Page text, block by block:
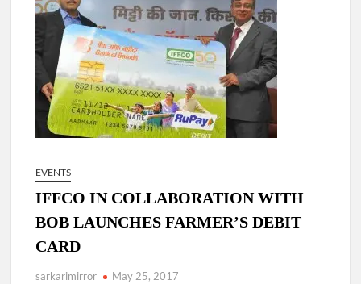
4 IPS officer of 2012 batch in Nagaland promoted to the rank
of IG.
Manoj Kumar Dwivedi IAS, appointed as the Chairperson of
New Delhi Municipal Corporation (NDMC).
EVENTS
IFFCO IN COLLABORATION WITH
BOB LAUNCHES FARMER’S DEBIT
CARD
sarkarimirror May 25, 2017